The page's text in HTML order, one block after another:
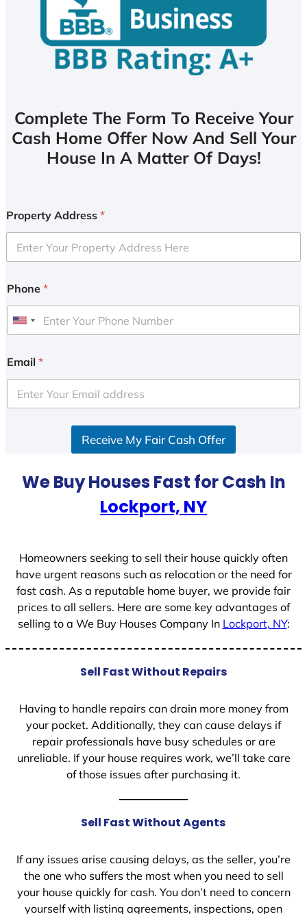
Complete The Form To Receive Your
Cash Home Offer Now And Sell Your
House In A Matter Of Days!
Property Address *
Phone *
U
i
e
d
Email *
Receive My Fair Cash Offer
We Buy Houses Fast for Cash In
Lockport, NY
Homeowners seeking to sell their house quickly often
have urgent reasons such as relocation or the need for
fast cash. As a reputable home buyer, we provide fair
prices to all sellers. Here are some key advantages of
selling to a We Buy Houses Company In Lockport, NY:
Sell Fast Without Repairs
Having to handle repairs can drain more money from
your pocket. Additionally, they can cause delays if
repair professionals have busy schedules or are
unreliable. If your house requires work, we’ll take care
of those issues after purchasing it.
Sell Fast Without Agents
If any issues arise causing delays, as the seller, you’re
the one who suffers the most when you need to sell
your house quickly for cash. You don’t need to concern
yourself with listing agreements, inspections, open